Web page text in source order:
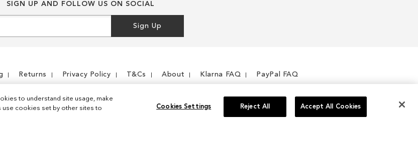
SIGN UP AND FOLLOW US ON SOCIAL
Sign Up
Returns Privacy Policy T&Cs About Klarna FAQ PayPal FAQ
to understand site usage, make
use cookies set by other sites to
Cookies Settings Reject All Accept All Cookies